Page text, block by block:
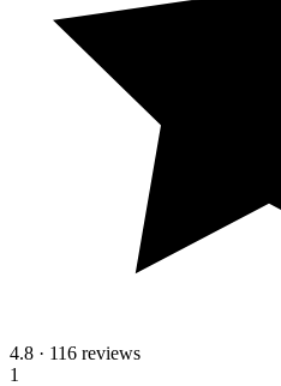
4.8 · 116 reviews
1